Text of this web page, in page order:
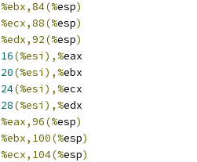
%ebx,84(%esp)
%ecx,88(%esp)
%edx,92(%esp)
16(%esi),%eax
20(%esi),%ebx
24(%esi),%ecx
28(%esi),%edx
%eax,96(%esp)
%ebx,100(%esp)
%ecx,104(%esp)